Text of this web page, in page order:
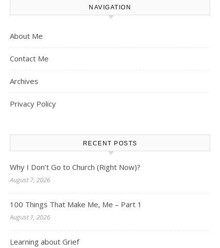
NAVIGATION
About Me
Contact Me
Archives
Privacy Policy
RECENT POSTS
Why I Don’t Go to Church (Right Now)?
August 7, 2026
100 Things That Make Me, Me – Part 1
August 1, 2026
Learning about Grief